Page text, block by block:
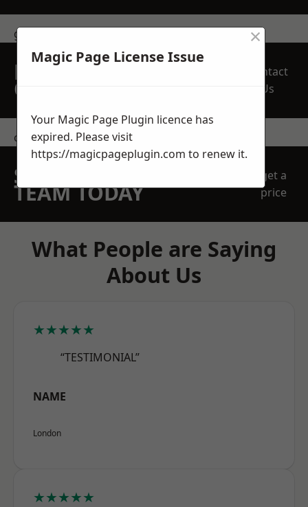
get in touch
REQUEST A FREE
QUOTE
Contact
Us
contact us
SPEAK WITH OUR
TEAM TODAY
get a
price
What People are Saying
About Us
★★★★★
“TESTIMONIAL”
NAME
London
★★★★★
Magic Page License Issue
×
Your Magic Page Plugin licence has
expired. Please visit
https://magicpageplugin.com to renew it.